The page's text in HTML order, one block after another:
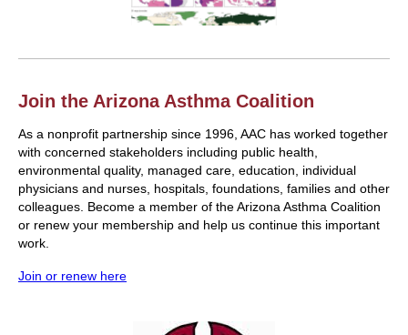
Join the Arizona Asthma Coalition
As a nonprofit partnership since 1996, AAC has worked together
with concerned stakeholders including public health,
environmental quality, managed care, education, individual
physicians and nurses, hospitals, foundations, families and other
colleagues. Become a member of the Arizona Asthma Coalition
or renew your membership and help us continue this important
work.
Join or renew here